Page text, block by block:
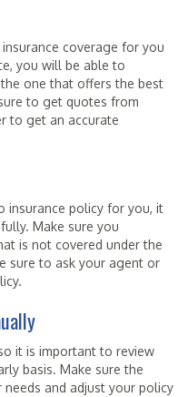
coverage for you
you will be able to
one that offers the best
to get quotes from
to get an accurate
insurance policy for you, it
Make sure you
is not covered under the
sure to ask your agent or
it is important to review
basis. Make sure the
and adjust your policy